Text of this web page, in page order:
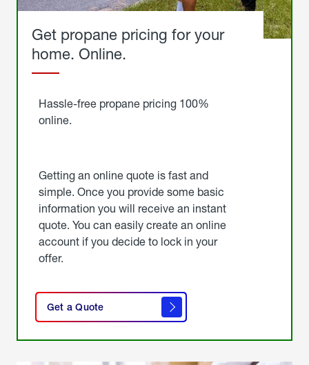
Get propane pricing for your
home. Online.
Hassle-free propane pricing 100%
online.
Getting an online quote is fast and
simple. Once you provide some basic
information you will receive an instant
quote. You can easily create an online
account if you decide to lock in your
offer.
Get a Quote
here
to
get a